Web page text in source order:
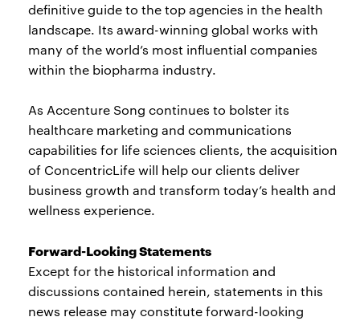
definitive guide to the top agencies in the health
landscape. Its award-winning global works with
many of the world’s most influential companies
within the biopharma industry.
As Accenture Song continues to bolster its
healthcare marketing and communications
capabilities for life sciences clients, the acquisition
of ConcentricLife will help our clients deliver
business growth and transform today’s health and
wellness experience.
Forward-Looking Statements
Except for the historical information and
discussions contained herein, statements in this
news release may constitute forward-looking